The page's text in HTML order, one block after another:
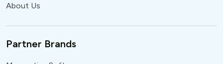
About Us
Partner Brands